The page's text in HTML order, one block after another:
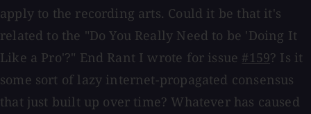
apply to the recording arts. Could it be that it's
related to the "Do You Really Need to be 'Doing It
Like a Pro'?" End Rant I wrote for issue #159? Is it
some sort of lazy internet-propagated consensus
that just built up over time? Whatever has caused